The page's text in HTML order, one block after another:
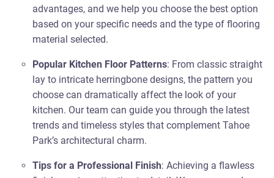
advantages, and we help you choose the best option
based on your specific needs and the type of flooring
material selected.
Popular Kitchen Floor Patterns: From classic straight
lay to intricate herringbone designs, the pattern you
choose can dramatically affect the look of your
kitchen. Our team can guide you through the latest
trends and timeless styles that complement Tahoe
Park’s architectural charm.
Tips for a Professional Finish: Achieving a flawless